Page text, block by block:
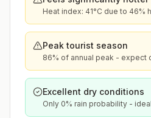
Heat index: 41°C due to 46%
Peak tourist season
86% of annual peak - expect
Excellent dry conditions
Only 0% rain probability -